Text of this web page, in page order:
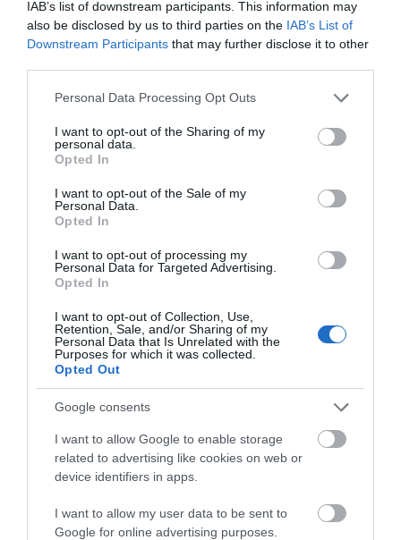
IAB’s list of downstream participants. This information may
also be disclosed by us to third parties on the IAB’s List of
Downstream Participants that may further disclose it to other
Please note that this website/app uses one or more Google
not limited to your visit or usage behaviour. You may click to
grant or deny consent to Google and its third-party tags to
use your data for below specified purposes in below Google
consent section.
Personal Data Processing Opt Outs
I want to opt-out of the Sharing of my
personal data.
Opted In
I want to opt-out of the Sale of my
Personal Data.
Opted In
I want to opt-out of processing my
Personal Data for Targeted Advertising.
Opted In
I want to opt-out of Collection, Use,
Retention, Sale, and/or Sharing of my
Personal Data that Is Unrelated with the
Purposes for which it was collected.
Opted Out
Google consents
I want to allow Google to enable storage
related to advertising like cookies on web or
device identifiers in apps.
I want to allow my user data to be sent to
Google for online advertising purposes.
Discover Great Little Trains of Wales: Buy a 20%